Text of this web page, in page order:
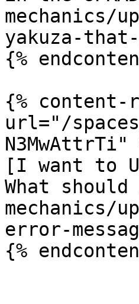
mechanics/
yakuza-
{%
{% content-
url="/spaces/
N3MwAttrTi"
[I want to
What
mechanics/
error-